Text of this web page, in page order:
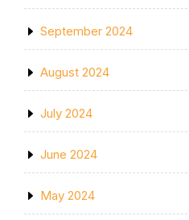
September 2024
August 2024
July 2024
June 2024
May 2024